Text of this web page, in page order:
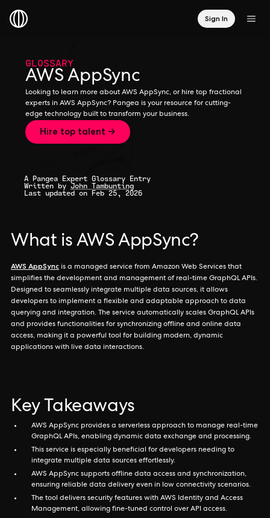
Sign In
GLOSSARY
AWS AppSync
Looking to learn more about AWS AppSync, or hire top fractional
experts in AWS AppSync? Pangea is your resource for cutting-
edge technology built to transform your business.
Hire top talent →
A Pangea Expert Glossary Entry
Written by John Tambunting
Last updated on Feb 25, 2026
What is AWS AppSync?
AWS AppSync is a managed service from Amazon Web Services that
simplifies the development and management of real-time GraphQL APIs.
Designed to seamlessly integrate multiple data sources, it allows
developers to implement a flexible and adaptable approach to data
querying and integration. The service automatically scales GraphQL APIs
and provides functionalities for synchronizing offline and online data
access, making it a powerful tool for building modern, dynamic
applications with live data interactions.
Key Takeaways
AWS AppSync provides a serverless approach to manage real-time
GraphQL APIs, enabling dynamic data exchange and processing.
This service is especially beneficial for developers needing to
integrate multiple data sources effortlessly.
AWS AppSync supports offline data access and synchronization,
ensuring reliable data delivery even in low connectivity scenarios.
The tool delivers security features with AWS Identity and Access
Management, allowing fine-tuned control over API access.